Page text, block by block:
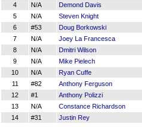
4
N/A Demond Davis
5
N/A Steven Knight
6
#53 Doug Borkowski
7
N/A Joey La Francesca
8
N/A Dmitri Wilson
9
N/A Mike Pielech
10
N/A Ryan Cuffe
11
#82 Anthony Ferguson
12
#1 Anthony Polizzi
13
N/A Constance Richardson
14
#31 Justin Rey